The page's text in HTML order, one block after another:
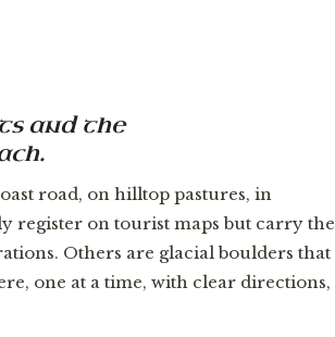
and the
road, on hilltop pastures, in
register on tourist maps but carry the
Others are glacial boulders that
one at a time, with clear directions,